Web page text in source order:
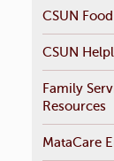
CSUN
CSUN
Family
Resources
MataCare